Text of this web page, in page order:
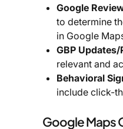
Google
to determine
in Google
GBP
relevant and
Behavioral
include click-
Google Maps